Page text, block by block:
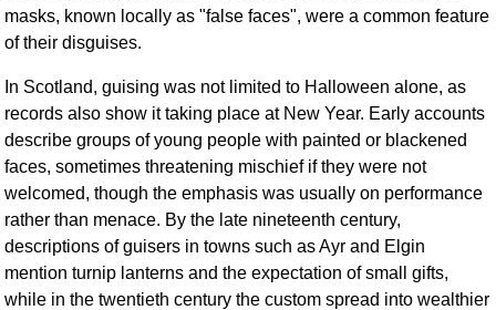
masks, known locally as "false faces", were a common feature
of their disguises.
In Scotland, guising was not limited to Halloween alone, as
records also show it taking place at New Year. Early accounts
describe groups of young people with painted or blackened
faces, sometimes threatening mischief if they were not
welcomed, though the emphasis was usually on performance
rather than menace. By the late nineteenth century,
descriptions of guisers in towns such as Ayr and Elgin
mention turnip lanterns and the expectation of small gifts,
while in the twentieth century the custom spread into wealthier